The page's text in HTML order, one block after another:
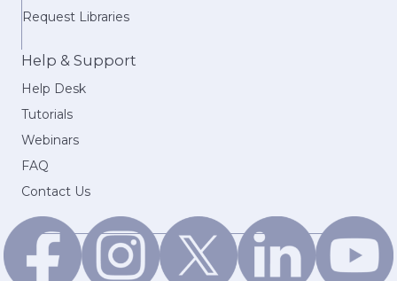
Request Libraries
Help & Support
Help Desk
Tutorials
Webinars
FAQ
Contact Us